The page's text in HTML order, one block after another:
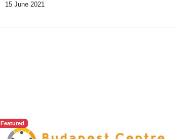
15 June 2021
Featured